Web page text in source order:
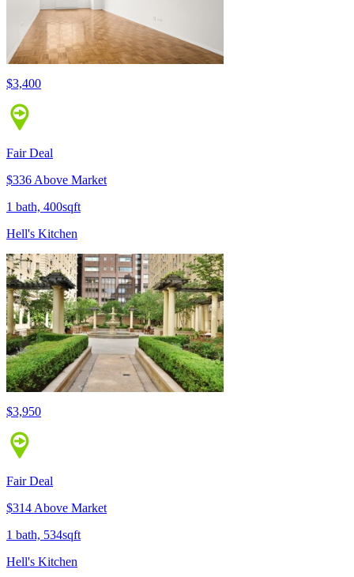
$3,400
Fair Deal
$336 Above Market
1 bath, 400sqft
Hell's Kitchen
$3,950
Fair Deal
$314 Above Market
1 bath, 534sqft
Hell's Kitchen